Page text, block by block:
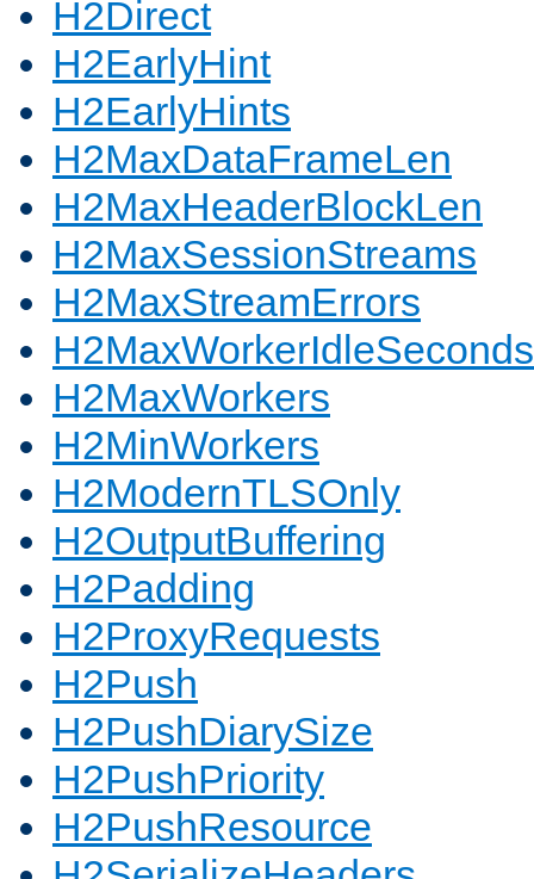
H2Direct
H2EarlyHint
H2EarlyHints
H2MaxDataFrameLen
H2MaxHeaderBlockLen
H2MaxSessionStreams
H2MaxStreamErrors
H2MaxWorkerIdleSeconds
H2MaxWorkers
H2MinWorkers
H2ModernTLSOnly
H2OutputBuffering
H2Padding
H2ProxyRequests
H2Push
H2PushDiarySize
H2PushPriority
H2PushResource